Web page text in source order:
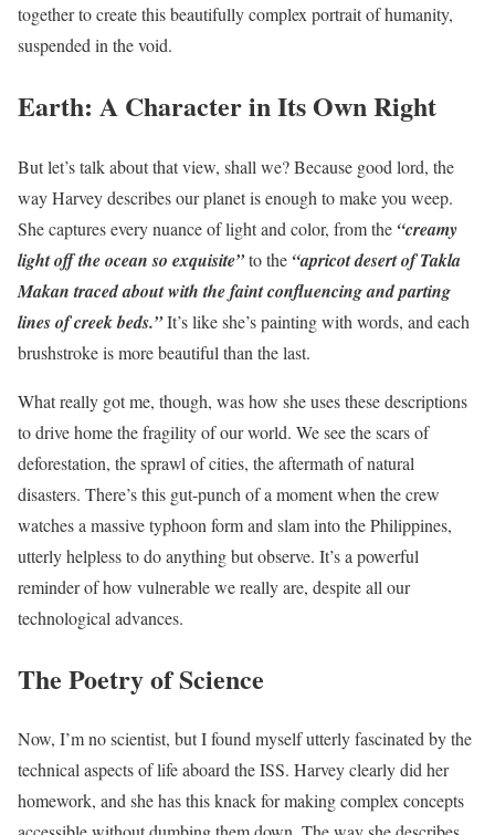
together to create this beautifully complex portrait of humanity,
suspended in the void.
Earth: A Character in Its Own Right
But let’s talk about that view, shall we? Because good lord, the
way Harvey describes our planet is enough to make you weep.
She captures every nuance of light and color, from the “creamy
light off the ocean so exquisite”to the “apricot desert of Takla
Makan traced about with the faint confluencing and parting
lines of creek beds.”It’s like she’s painting with words, and each
brushstroke is more beautiful than the last.
What really got me, though, was how she uses these descriptions
to drive home the fragility of our world. We see the scars of
deforestation, the sprawl of cities, the aftermath of natural
disasters. There’s this gut-punch of a moment when the crew
watches a massive typhoon form and slam into the Philippines,
utterly helpless to do anything but observe. It’s a powerful
reminder of how vulnerable we really are, despite all our
technological advances.
The Poetry of Science
Now, I’m no scientist, but I found myself utterly fascinated by the
technical aspects of life aboard the ISS. Harvey clearly did her
homework, and she has this knack for making complex concepts